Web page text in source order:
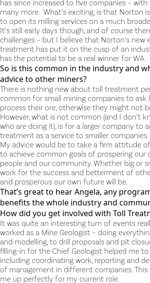
has since increased to five companies –
many more. What’s exciting, is that Norton
to open its milling services on a much
It’s still early days though, and of course
challenges – but I believe that Norton’s new
treatment has put it on the cusp of an
has the potential to be a real winner for WA.
So is this common in the industry and
advice to other miners?
There is nothing new about toll treatment
common for small mining companies to ask
process their ore, otherwise they might not
However, what is not common (and I don’t
who are doing it), is for a larger company to
treatment as a service to smaller companies.
My advice would be to take a firm attitude
to achieve common goals of prospering our
people and our community. Whether big or
work for the success and betterment of
and prosperous our own future will be.
That’s great to hear Angela, any
benefits the whole industry and
How did you get involved with Toll
It was quite an interesting turn of events
worked as a Mine Geologist – doing
and modelling, to drill proposals and pit
filling-in for the Chief Geologist helped me
including coordinating work, reporting and
of management in different companies. This
me up perfectly for my current role.